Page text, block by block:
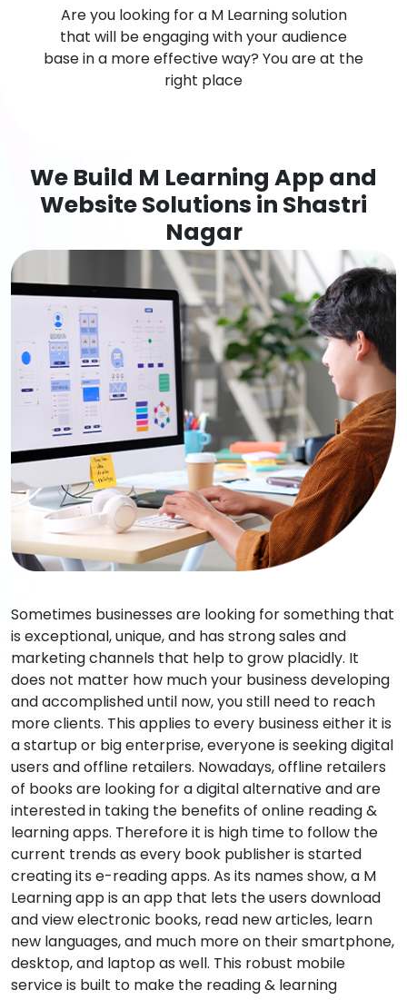
Are you looking for a M Learning solution
that will be engaging with your audience
base in a more effective way? You are at the
right place
We Build M Learning App and
Website Solutions in Shastri
Nagar
Sometimes businesses are looking for something that
is exceptional, unique, and has strong sales and
marketing channels that help to grow placidly. It
does not matter how much your business developing
and accomplished until now, you still need to reach
more clients. This applies to every business either it is
a startup or big enterprise, everyone is seeking digital
users and offline retailers. Nowadays, offline retailers
of books are looking for a digital alternative and are
interested in taking the benefits of online reading &
learning apps. Therefore it is high time to follow the
current trends as every book publisher is started
creating its e-reading apps. As its names show, a M
Learning app is an app that lets the users download
and view electronic books, read new articles, learn
new languages, and much more on their smartphone,
desktop, and laptop as well. This robust mobile
service is built to make the reading & learning